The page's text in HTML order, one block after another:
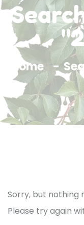
Home
Sorry, but nothing
Please try again